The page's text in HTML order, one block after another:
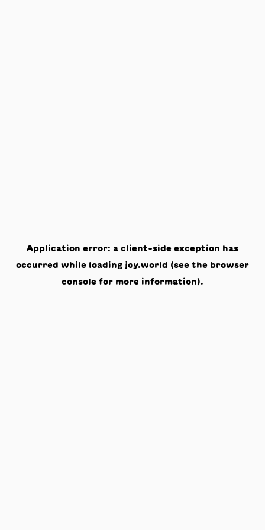
Application error: a client-side exception has
occurred while loading joy.world (see the browser
console for more information).